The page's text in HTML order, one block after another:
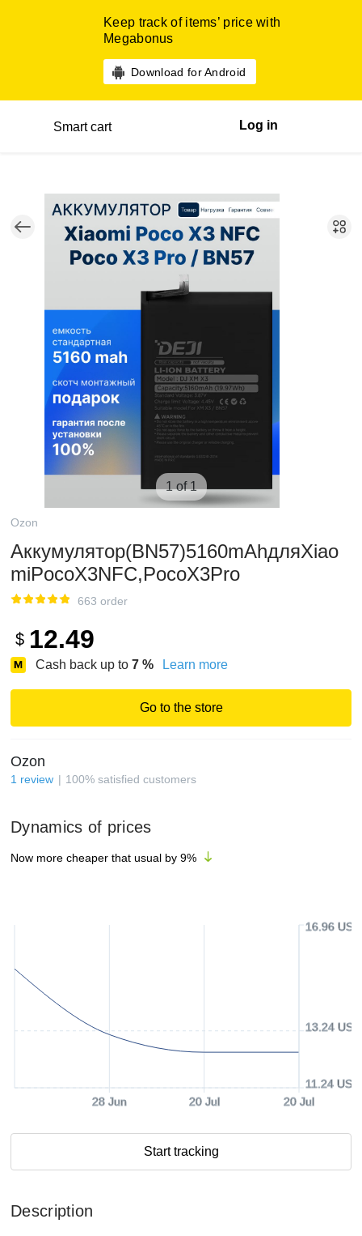
Keep track of items’ price with
Megabonus
Download for Android
Smart cart Log in
1 of 1
Ozon
Аккумулятор(BN57)5160mAhдляXiao
miPocoX3NFC,PocoX3Pro
663 order
$ 12.49
Cash back up to 7 % Learn more
Go to the store
Ozon
1 review 100% satisfied customers
Dynamics of prices
Now more cheaper that usual by 9%
28 Jun 20 Jul 20 Jul
11.24 USD
13.24 USD
16.96 USD
Start tracking
Description